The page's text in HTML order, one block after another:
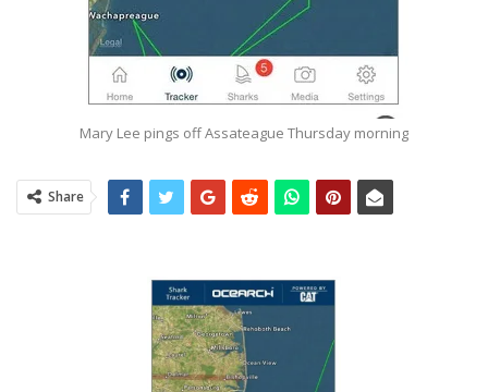
Mary Lee pings off Assateague Thursday morning
Share